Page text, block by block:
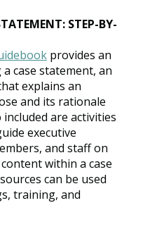
STEP-BY-
provides an
case statement, an
explains an
and its rationale
are activities
executive
and staff on
within a case
can be used
training, and